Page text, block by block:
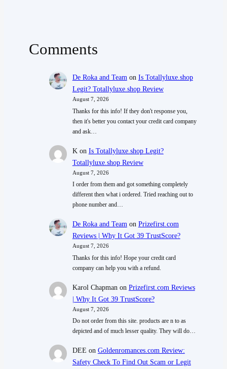
Comments
De Roka and Teamon Is Totallyluxe.shop
Legit? Totallyluxe.shop Review
August 7, 2026
Thanks for this info! If they don't response you,
then it's better you contact your credit card company
and ask…
K on Is Totallyluxe.shop Legit?
Totallyluxe.shop Review
August 7, 2026
I order from them and got something completely
different then what i ordered. Tried reaching out to
phone number and…
De Roka and Teamon Prizefirst.com
Reviews | Why It Got 39 TrustScore?
August 7, 2026
Thanks for this info! Hope your credit card
company can help you with a refund.
Karol Chapman on Prizefirst.com Reviews
| Why It Got 39 TrustScore?
August 7, 2026
Do not order from this site. products are n to as
depicted and of much lesser quality. They will do…
DEE on Goldenromances.com Review:
Safety Check To Find Out Scam or Legit